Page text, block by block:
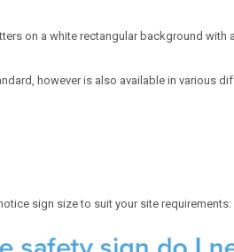
on a white rectangular background with
however is also available in various
sign size to suit your site requirements: